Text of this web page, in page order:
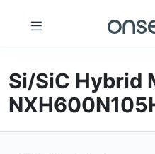
Si/SiC Hybrid